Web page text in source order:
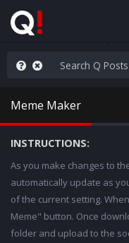
Worldwide
Meme Maker
INSTRUCTIONS:
As you make changes to
automatically update as
of the current setting.
Meme" button. Once
folder and upload to the